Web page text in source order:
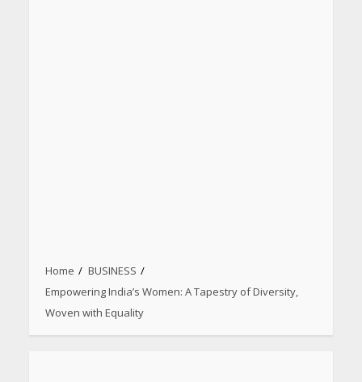
Home
BUSINESS
Empowering India’s Women: A Tapestry of Diversity,
Woven with Equality